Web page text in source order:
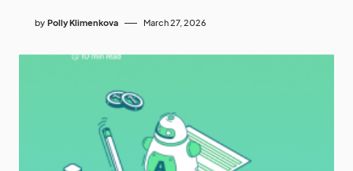
by Polly Klimenkova March 27, 2026